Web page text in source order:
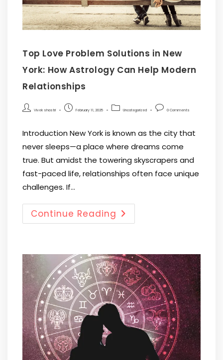
Top Love Problem Solutions in New
York: How Astrology Can Help Modern
Relationships
Vivek shastri February 11, 2025 Uncategorized 0 Comments
Introduction New York is known as the city that
never sleeps—a place where dreams come
true. But amidst the towering skyscrapers and
fast-paced life, relationships often face unique
challenges. If…
Continue Reading